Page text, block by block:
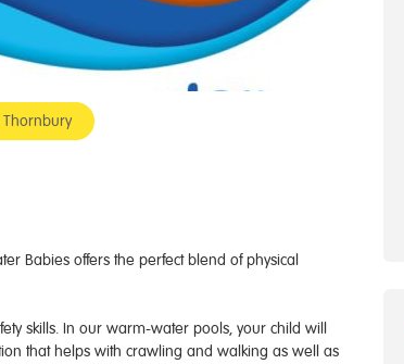
Thornbury
Babies offers the perfect blend of physical
skills. In our warm-water pools, your child will
that helps with crawling and walking as well as